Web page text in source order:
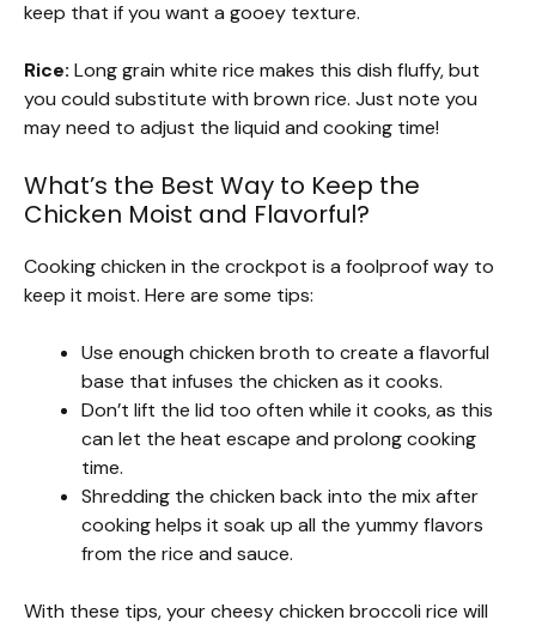
keep that if you want a gooey texture.
Rice: Long grain white rice makes this dish fluffy, but
you could substitute with brown rice. Just note you
may need to adjust the liquid and cooking time!
What’s the Best Way to Keep the
Chicken Moist and Flavorful?
Cooking chicken in the crockpot is a foolproof way to
keep it moist. Here are some tips:
Use enough chicken broth to create a flavorful
base that infuses the chicken as it cooks.
Don’t lift the lid too often while it cooks, as this
can let the heat escape and prolong cooking
time.
Shredding the chicken back into the mix after
cooking helps it soak up all the yummy flavors
from the rice and sauce.
With these tips, your cheesy chicken broccoli rice will